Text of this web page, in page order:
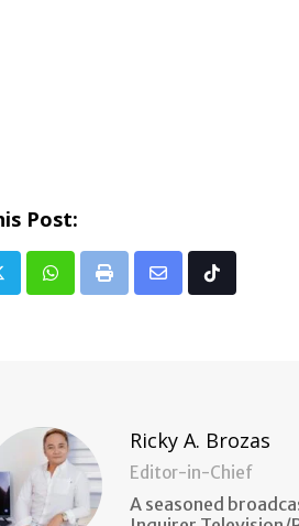
Post:
Whatsapp
Print
Share Tiktok
Ricky A. Brozas
Editor-in-Chief
A seasoned